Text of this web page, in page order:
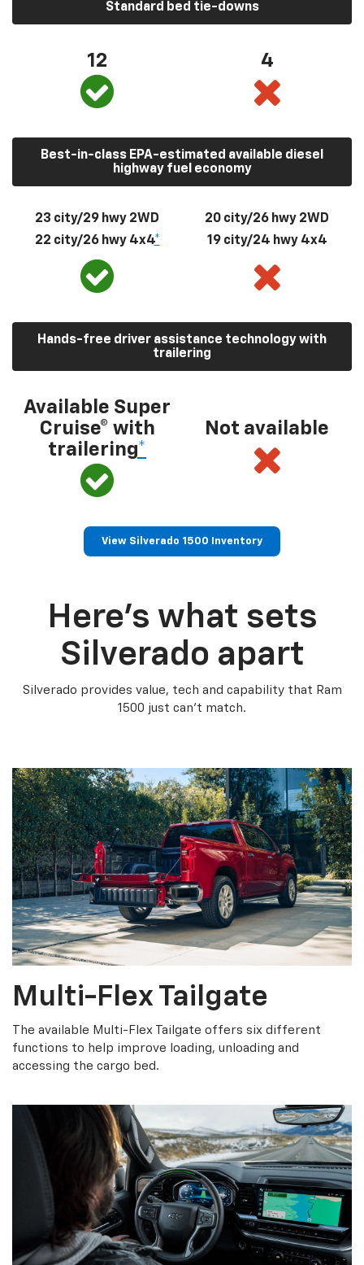
Standard bed tie-downs
12 4
Best-in-class EPA-estimated available diesel
highway fuel economy
23 city/29 hwy 2WD
22 city/26 hwy 4x4*
20 city/26 hwy 2WD
19 city/24 hwy 4x4
Hands-free driver assistance technology with
trailering
Available Super
Cruise® with
trailering*
Not available
View Silverado 1500 Inventory
Here’s what sets
Silverado apart
Silverado provides value, tech and capability that Ram
1500 just can’t match.
Multi-Flex Tailgate
The available Multi-Flex Tailgate offers six different
functions to help improve loading, unloading and
accessing the cargo bed.